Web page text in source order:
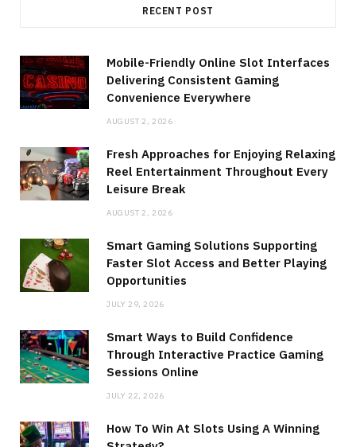
RECENT POST
Mobile-Friendly Online Slot Interfaces
Delivering Consistent Gaming
Convenience Everywhere
AUGUST 2, 2026
Fresh Approaches for Enjoying Relaxing
Reel Entertainment Throughout Every
Leisure Break
AUGUST 2, 2026
Smart Gaming Solutions Supporting
Faster Slot Access and Better Playing
Opportunities
JULY 29, 2026
Smart Ways to Build Confidence
Through Interactive Practice Gaming
Sessions Online
JULY 22, 2026
How To Win At Slots Using A Winning